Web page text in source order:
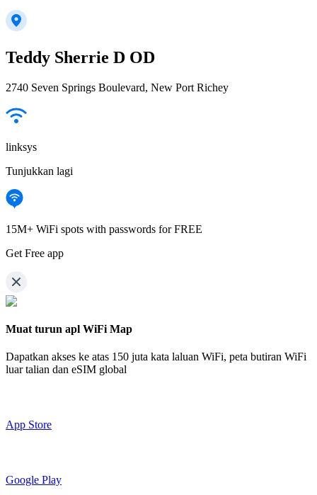
Teddy Sherrie D OD
2740 Seven Springs Boulevard, New Port Richey
linksys
Tunjukkan lagi
15M+ WiFi spots with passwords for FREE
Get Free app
Muat turun apl WiFi Map
Dapatkan akses ke atas 150 juta kata laluan WiFi, peta butiran WiFi
luar talian dan eSIM global
App Store
Google Play